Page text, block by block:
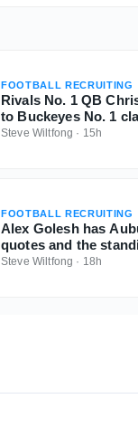
FOOTBALL RECRUITING
Rivals No. 1 QB
to Buckeyes No. 1
Steve Wiltfong · 15h
FOOTBALL RECRUITING
Alex Golesh has
quotes and the
Steve Wiltfong · 18h